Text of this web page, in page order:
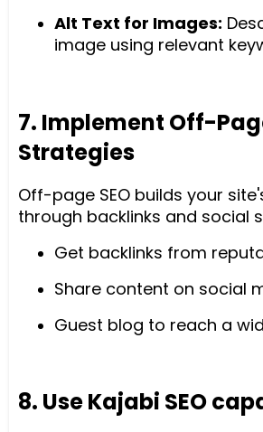
Alt Text for Images:
image using relevant
7. Implement Off-
Strategies
Off-page SEO builds your
through backlinks and social
Get backlinks from
Share content on social
Guest blog to reach a
8. Use Kajabi SEO